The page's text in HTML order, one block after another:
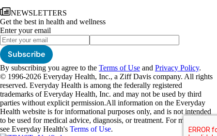
NEWSLETTERS
Get the best in health and wellness
Enter your email
Subscribe
By subscribing you agree to the Terms of Use and Privacy Policy.
© 1996-2026 Everyday Health, Inc., a Ziff Davis company. All rights
reserved. Everyday Health is among the federally registered
trademarks of Everyday Health, Inc. and may not be used by third
parties without explicit permission.All information on the Everyday
Health website is for informational purposes only, and is not intended
to be used for medical advice, diagnosis, or treatment. For more details,
see Everyday Health's Terms of Use.